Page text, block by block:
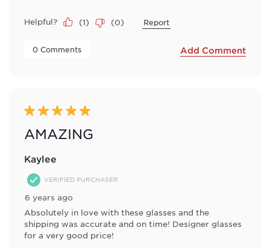
Helpful? (1) (0) Report
0 Comments Add Comment
5 out of 5 stars.
AMAZING
Kaylee
VERIFIED PURCHASER
6 years ago
Absolutely in love with these glasses and the
shipping was accurate and on time! Designer glasses
for a very good price!